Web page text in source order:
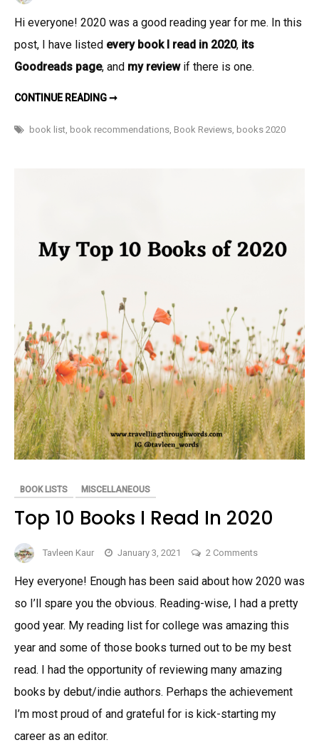
115
Hi everyone! 2020 was a good reading year for me. In this
post, I have listed every book I read in 2020, its
Goodreads page, and my reviewif there is one.
CONTINUE READING ➞ALL
I
book list book recommendations Book Reviews books 2020
BOOK LISTS MISCELLANEOUS
Top 10 Books I Read In 2020
Tavleen Kaur January 3, 2021 2 Comments
10
Books
In
2020
Hey everyone! Enough has been said about how 2020 was
so I’ll spare you the obvious. Reading-wise, I had a pretty
good year. My reading list for college was amazing this
year and some of those books turned out to be my best
read. I had the opportunity of reviewing many amazing
books by debut/indie authors. Perhaps the achievement
I’m most proud of and grateful for is kick-starting my
career as an editor.